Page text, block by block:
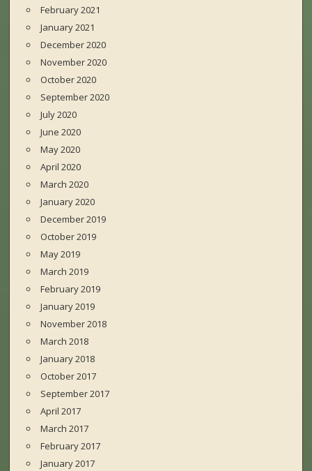
February 2021
January 2021
December 2020
November 2020
October 2020
September 2020
July 2020
June 2020
May 2020
April 2020
March 2020
January 2020
December 2019
October 2019
May 2019
March 2019
February 2019
January 2019
November 2018
March 2018
January 2018
October 2017
September 2017
April 2017
March 2017
February 2017
January 2017